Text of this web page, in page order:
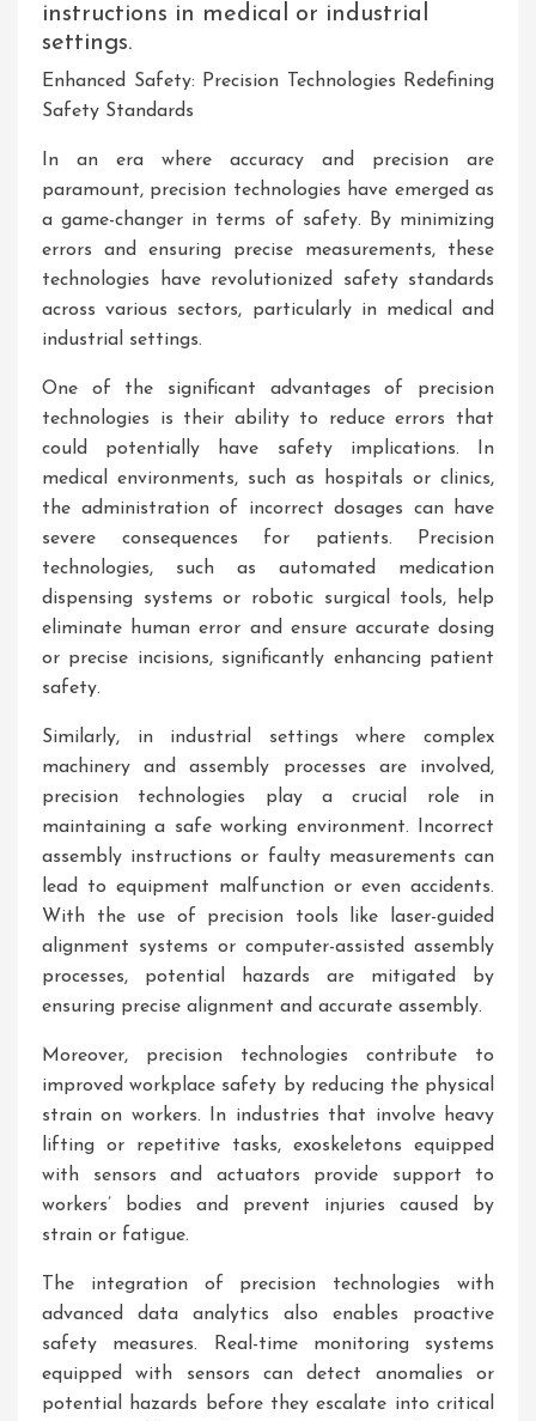
instructions in medical or industrial
settings.
Enhanced Safety: Precision Technologies Redefining
Safety Standards
In an era where accuracy and precision are
paramount, precision technologies have emerged as
a game-changer in terms of safety. By minimizing
errors and ensuring precise measurements, these
technologies have revolutionized safety standards
across various sectors, particularly in medical and
industrial settings.
One of the significant advantages of precision
technologies is their ability to reduce errors that
could potentially have safety implications. In
medical environments, such as hospitals or clinics,
the administration of incorrect dosages can have
severe consequences for patients. Precision
technologies, such as automated medication
dispensing systems or robotic surgical tools, help
eliminate human error and ensure accurate dosing
or precise incisions, significantly enhancing patient
safety.
Similarly, in industrial settings where complex
machinery and assembly processes are involved,
precision technologies play a crucial role in
maintaining a safe working environment. Incorrect
assembly instructions or faulty measurements can
lead to equipment malfunction or even accidents.
With the use of precision tools like laser-guided
alignment systems or computer-assisted assembly
processes, potential hazards are mitigated by
ensuring precise alignment and accurate assembly.
Moreover, precision technologies contribute to
improved workplace safety by reducing the physical
strain on workers. In industries that involve heavy
lifting or repetitive tasks, exoskeletons equipped
with sensors and actuators provide support to
workers’ bodies and prevent injuries caused by
strain or fatigue.
The integration of precision technologies with
advanced data analytics also enables proactive
safety measures. Real-time monitoring systems
equipped with sensors can detect anomalies or
potential hazards before they escalate into critical